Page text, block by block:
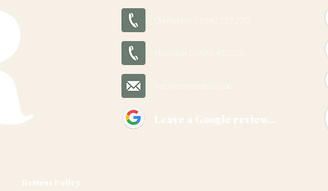
Leave a Google review...
Returns Policy